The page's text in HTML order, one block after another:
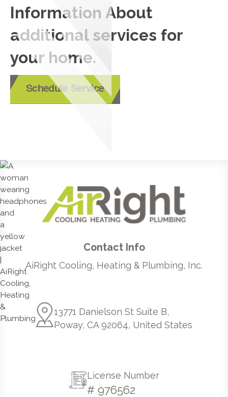
Information About
additional services for
your home.
Schedule Service
Contact Info
AiRight Cooling, Heating & Plumbing, Inc.
13771 Danielson St Suite B,
Poway, CA 92064, United States
License Number
# 976562